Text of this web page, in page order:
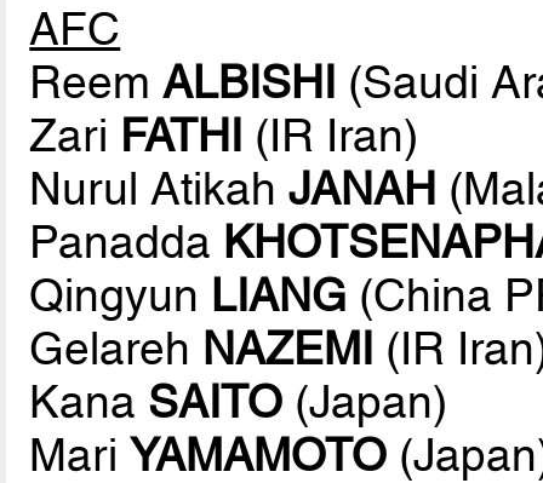
AFC
ReemALBISHI (Saudi
Zari FATHI (IR Iran)
Nurul AtikahJANAH
Panadda
Qingyun LIANG (China
Gelareh NAZEMI (IR
Kana SAITO (Japan)
MariYAMAMOTO